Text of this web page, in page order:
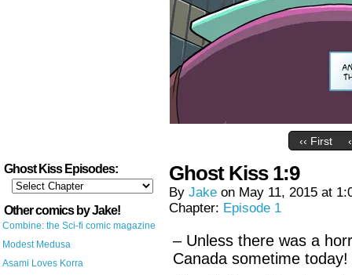
‹‹ First
Ghost Kiss Episodes:
Other comics by Jake!
Combine: the Sci-fi comic magazine
Modest Medusa
Asami Loves Korra
Ghost Kiss 1:9
By Jake on May 11, 2015 at
Chapter: Episode 1
– Unless there was a
Canada sometime today!